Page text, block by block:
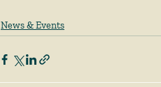
News & Events